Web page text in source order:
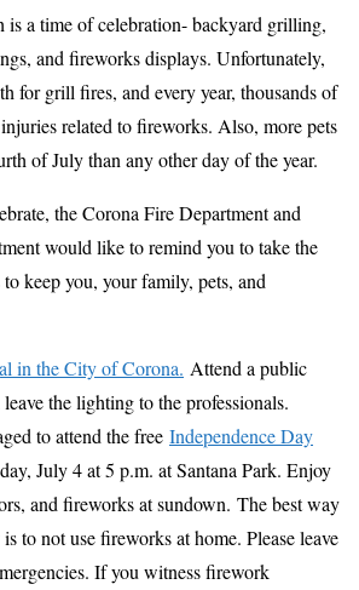
is a time of celebration- backyard grilling,
and fireworks displays. Unfortunately,
for grill fires, and every year, thousands of
related to fireworks. Also, more pets
of July than any other day of the year.
the Corona Fire Department and
would like to remind you to take the
keep you, your family, pets, and
in the City of Corona. Attend a public
the lighting to the professionals.
to attend the free Independence Day
July 4 at 5 p.m. at Santana Park. Enjoy
and fireworks at sundown. The best way
to not use fireworks at home. Please leave
If you witness firework